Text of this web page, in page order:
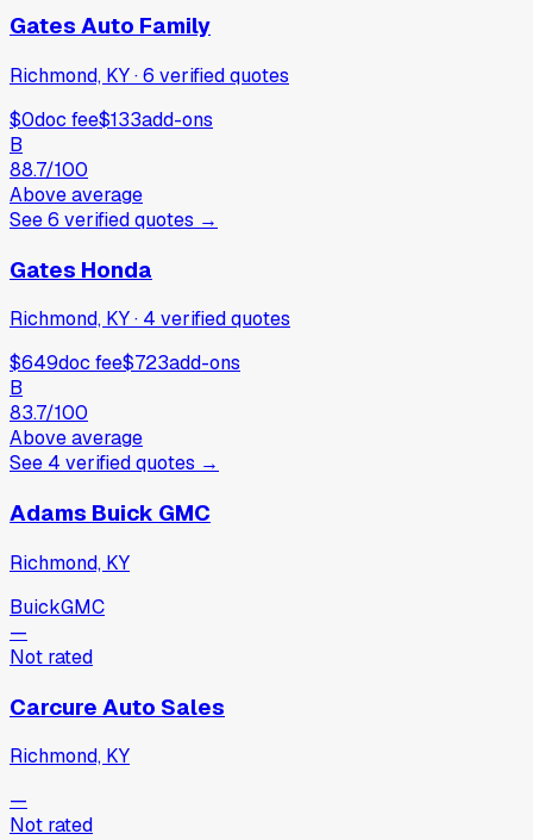
Gates Auto Family
Richmond, KY·6 verifiedquotes
$0doc fee$133add-ons
B
88.7/100
Above average
See6 verifiedquotes →
Gates Honda
Richmond, KY· 4 verifiedquotes
$649doc fee$723add-ons
B
83.7/100
Above average
See 4 verifiedquotes →
Adams Buick GMC
Richmond, KY
BuickGMC
—
Not rated
Carcure Auto Sales
Richmond, KY
—
Not rated